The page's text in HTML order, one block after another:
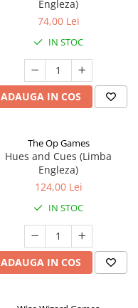
Engleza)
74,00 Lei
IN STOC
ADAUGA IN COS
The Op Games
Hues and Cues (Limba
Engleza)
124,00 Lei
IN STOC
ADAUGA IN COS